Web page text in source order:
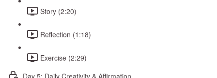
Story (2:20)
Reflection (1:18)
Exercise (2:29)
Day 5: Daily Creativity & Affirmation